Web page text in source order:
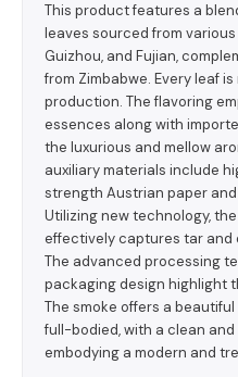
This product features a
leaves sourced from
Guizhou, and Fujian,
from Zimbabwe. Every leaf
production. The flavoring
essences along with
the luxurious and mellow
auxiliary materials include
strength Austrian paper
Utilizing new technology,
effectively captures tar and
The advanced processing
packaging design highlight
The smoke offers a
full-bodied, with a clean
embodying a modern and